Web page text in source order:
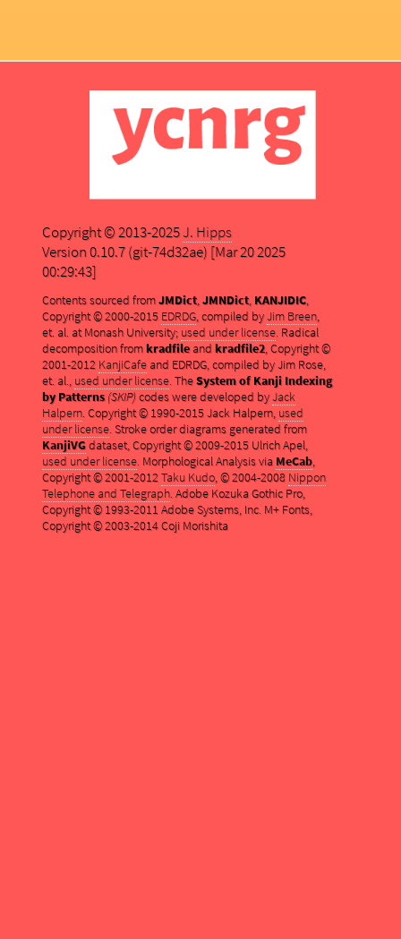
Copyright © 2013-2025J. Hipps
Version 0.10.7 (git-74d32ae) [Mar 20 2025
00:29:43]
Contents sourced fromJMDict,JMNDict, KANJIDIC,
Copyright © 2000-2015 EDRDG, compiled byJim Breen,
et. al. at Monash University; used under license. Radical
decomposition fromkradfileand kradfile2, Copyright ©
2001-2012 KanjiCafeand EDRDG, compiled by Jim Rose,
et. al., used under license. TheSystem of Kanji Indexing
by Patterns (SKIP)codes were developed byJack
Halpern. Copyright © 1990-2015 Jack Halpern, used
under license. Stroke order diagrams generated from
KanjiVGdataset, Copyright © 2009-2015 Ulrich Apel,
used under license. Morphological Analysis via MeCab,
Copyright © 2001-2012Taku Kudo, © 2004-2008 Nippon
Telephone and Telegraph. Adobe Kozuka Gothic Pro,
Copyright © 1993-2011 Adobe Systems, Inc. M+ Fonts,
Copyright © 2003-2014 Coji Morishita